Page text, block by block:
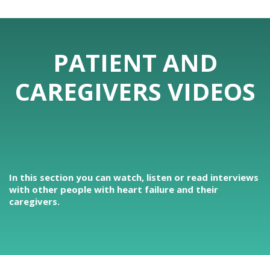
PATIENT AND
CAREGIVERS VIDEOS
In this section you can watch, listen or read interviews
with other people with heart failure and their
caregivers.